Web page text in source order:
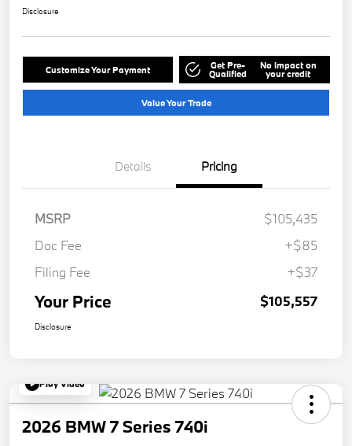
Disclosure
Customize Your Payment Get Pre-
Qualified
No impact on
your credit
Value Your Trade
Details Pricing
MSRP
$105,435
Doc Fee
+$85
Filing Fee
+$37
Your Price $105,557
Disclosure
Play Video
2026 BMW 7 Series 740i